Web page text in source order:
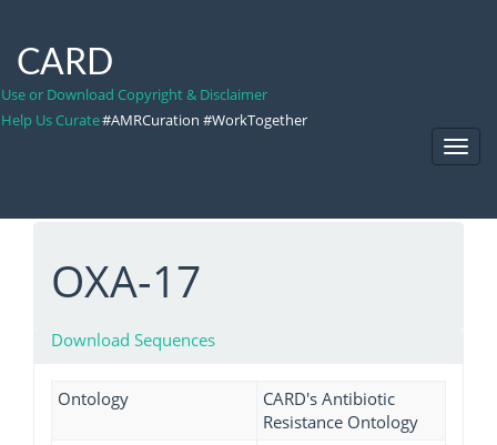
CARD
Use or Download Copyright & Disclaimer
Help Us Curate#AMRCuration #WorkTogether
OXA-17
Download Sequences
Ontology
CARD's Antibiotic
Resistance Ontology